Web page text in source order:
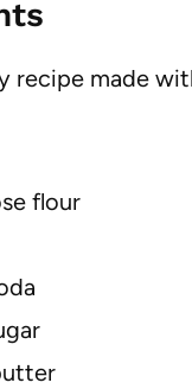
recipe made
flour